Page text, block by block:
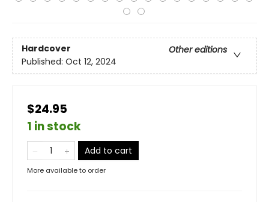
Hardcover
Other editions
Published: Oct 12, 2024
$24.95
1 in stock
Add to cart
More available to order